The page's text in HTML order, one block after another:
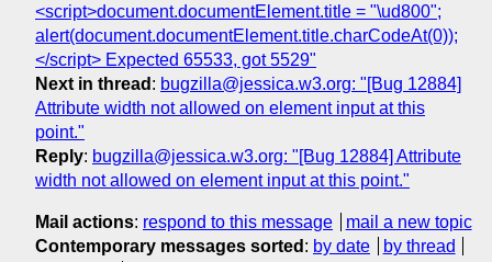
<script>document.documentElement.title = "\ud800";
alert(document.documentElement.title.charCodeAt(0));
</script> Expected 65533, got 5529"
Next in thread : bugzilla@jessica.w3.org: "[Bug 12884]
Attribute width not allowed on element input at this
point."
Reply: bugzilla@jessica.w3.org: "[Bug 12884] Attribute
width not allowed on element input at this point."
Mail actions: respond to this message
mail a new topic
Contemporary messages sorted : by date
by thread